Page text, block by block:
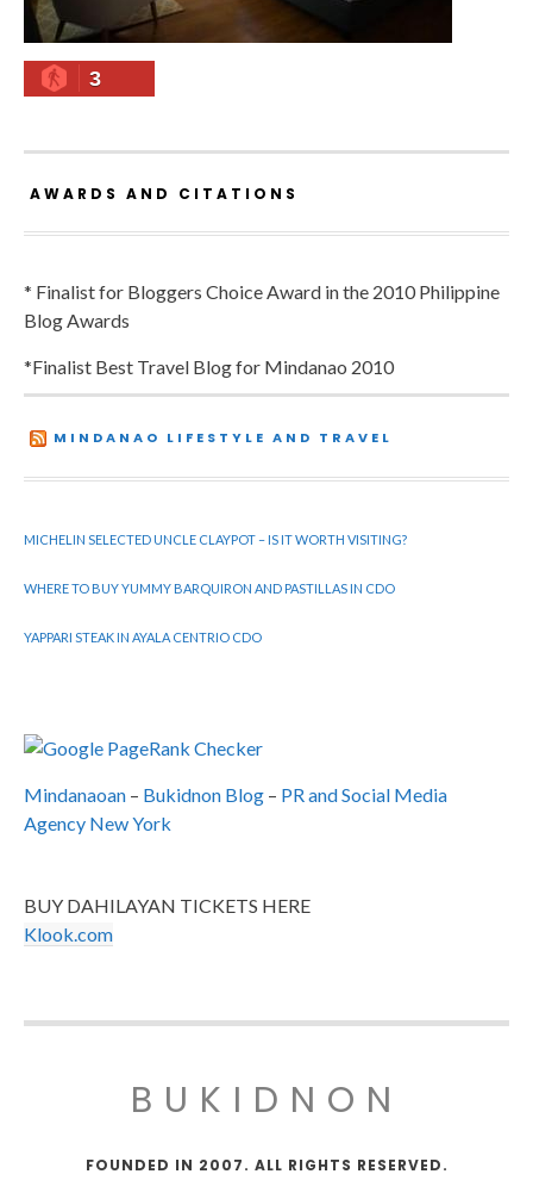
3
AWARDS AND CITATIONS
* Finalist for Bloggers Choice Award in the 2010 Philippine
Blog Awards
*Finalist Best Travel Blog for Mindanao 2010
MINDANAO LIFESTYLE AND TRAVEL
MICHELIN SELECTED UNCLE CLAYPOT – IS IT WORTH VISITING?
WHERE TO BUY YUMMY BARQUIRON AND PASTILLAS IN CDO
YAPPARI STEAK IN AYALA CENTRIO CDO
Mindanaoan – Bukidnon Blog – PR and Social Media
Agency New York
BUY DAHILAYAN TICKETS HERE
Klook.com
BUKIDNON
FOUNDED IN 2007. ALL RIGHTS RESERVED.